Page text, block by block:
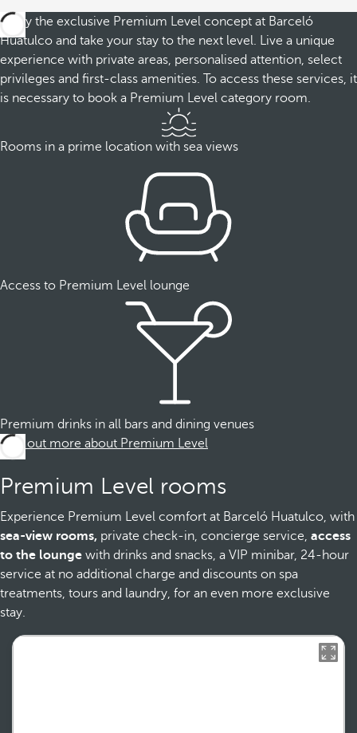
Enjoy the exclusive Premium Level concept at Barceló
Huatulco and take your stay to the next level. Live a unique
experience with private areas, personalised attention, select
privileges and first-class amenities. To access these services, it
is necessary to book a Premium Level category room.
Rooms in a prime location with sea views
Access to Premium Level lounge
Premium drinks in all bars and dining venues
Find out more about Premium Level
Premium Level rooms
Experience Premium Level comfort at Barceló Huatulco, with
sea-view rooms, private check-in, concierge service, access
to the lounge with drinks and snacks, a VIP minibar, 24-hour
service at no additional charge and discounts on spa
treatments, tours and laundry, for an even more exclusive
stay.